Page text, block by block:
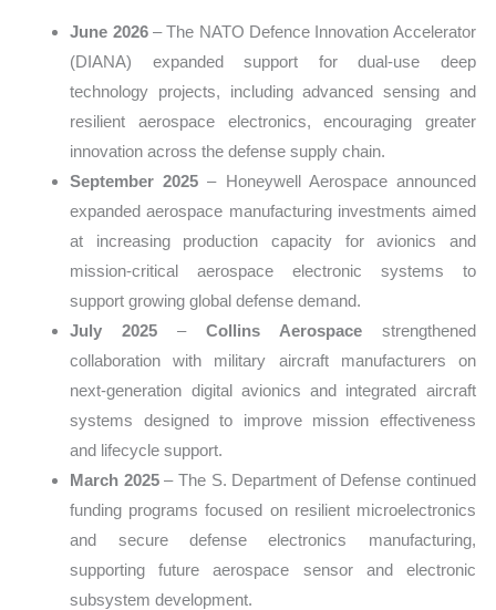
June 2026– The NATO Defence Innovation Accelerator
(DIANA) expanded support for dual-use deep
technology projects, including advanced sensing and
resilient aerospace electronics, encouraging greater
innovation across the defense supply chain.
September 2025 – Honeywell Aerospace announced
expanded aerospace manufacturing investments aimed
at increasing production capacity for avionics and
mission-critical aerospace electronic systems to
support growing global defense demand.
July 2025 – Collins Aerospacestrengthened
collaboration with military aircraft manufacturers on
next-generation digital avionics and integrated aircraft
systems designed to improve mission effectiveness
and lifecycle support.
March 2025– The S. Department of Defense continued
funding programs focused on resilient microelectronics
and secure defense electronics manufacturing,
supporting future aerospace sensor and electronic
subsystem development.